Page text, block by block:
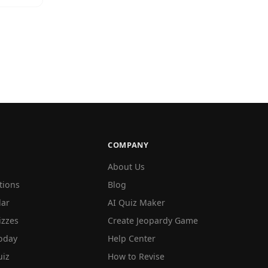
COMPANY
About Us
Blog
AI Quiz Maker
Create Jeopardy Game
Help Center
How to Revise